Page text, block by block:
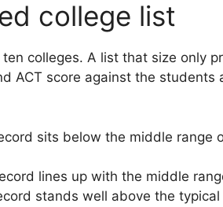
college list
colleges. A list that size only
ACT score against the
sits below the middle
lines up with the middle
stands well above the